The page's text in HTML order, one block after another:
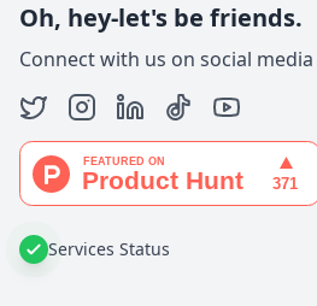
Oh, hey-let's be friends.
Connect with us on social media
Services Status